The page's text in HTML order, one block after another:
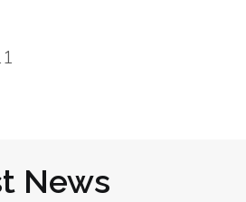
News